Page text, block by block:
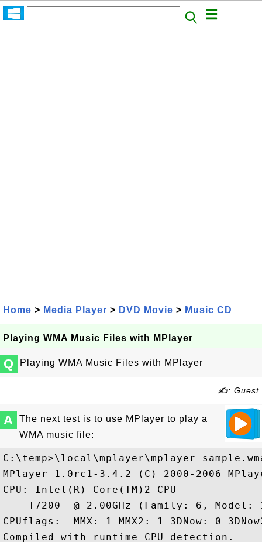
Home > Media Player > DVD Movie > Music CD
Playing WMA Music Files with MPlayer
Q Playing WMA Music Files with MPlayer
✍: Guest
A
The next test is to use MPlayer to play a
WMA music file:
C:\temp>\local\mplayer\mplayer
MPlayer 1.0rc1-3.4.2 (C) 2000-2006
CPU: Intel(R) Core(TM)2 CPU
T7200  @ 2.00GHz (Family: 6, Model:
CPUflags:  MMX: 1 MMX2: 1 3DNow: 0
Compiled with runtime CPU detection.